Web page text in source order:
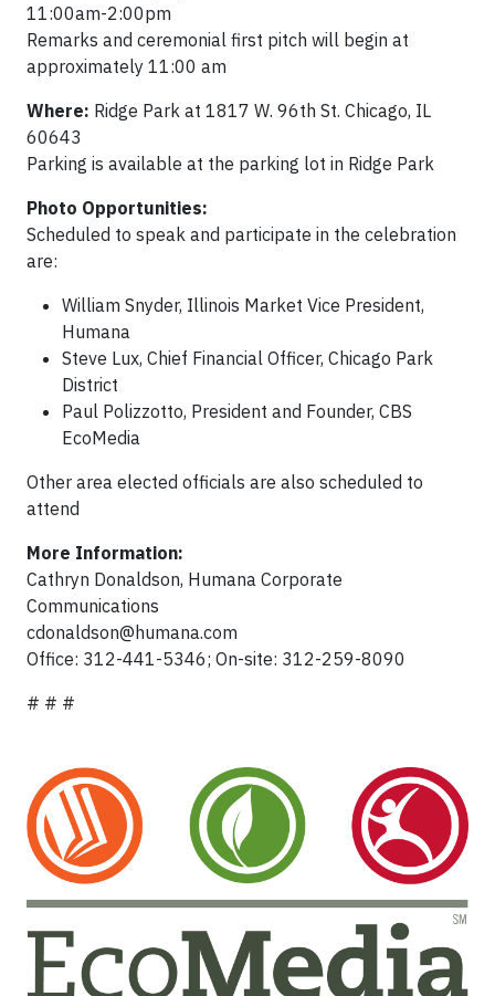
11:00am-2:00pm
Remarks and ceremonial first pitch will begin at
approximately 11:00 am
Where: Ridge Park at 1817 W. 96th St. Chicago, IL
60643
Parking is available at the parking lot in Ridge Park
Photo Opportunities:
Scheduled to speak and participate in the celebration
are:
William Snyder, Illinois Market Vice President,
Humana
Steve Lux, Chief Financial Officer, Chicago Park
District
Paul Polizzotto, President and Founder, CBS
EcoMedia
Other area elected officials are also scheduled to
attend
More Information:
Cathryn Donaldson, Humana Corporate
Communications
cdonaldson@humana.com
Office: 312-441-5346; On-site: 312-259-8090
# # #